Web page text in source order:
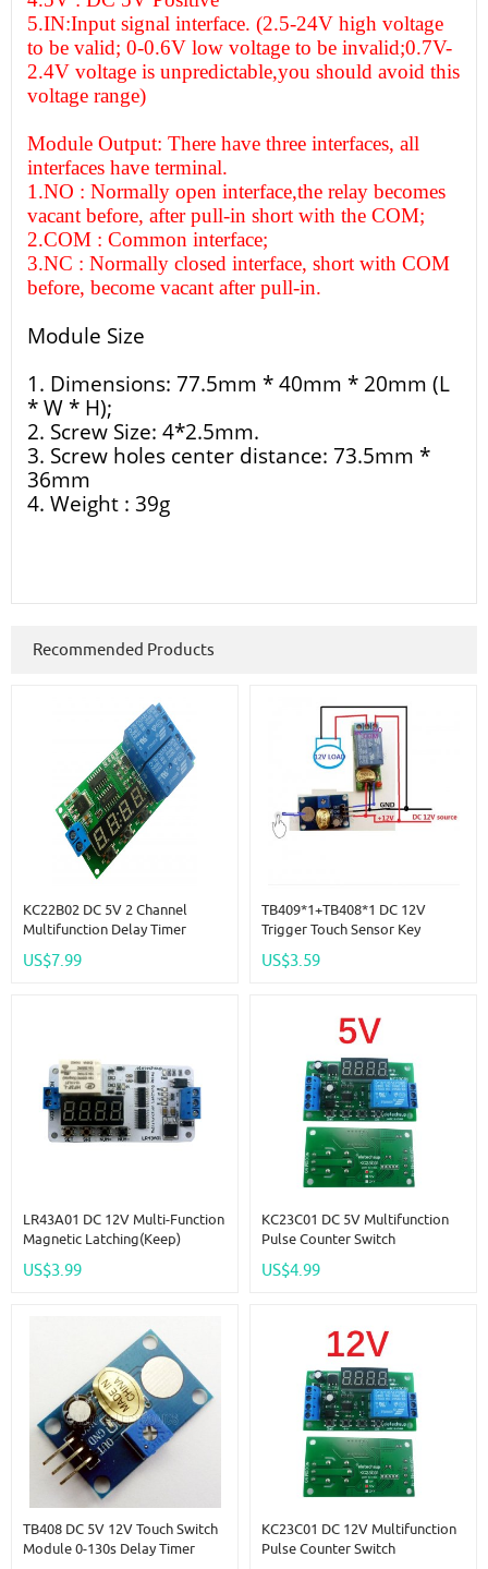
5.IN:Input signal interface. (2.5-24V high voltage
to be valid; 0-0.6V low voltage to be invalid;0.7V-
2.4V voltage is unpredictable,you should avoid this
voltage range)
Module Output: There have three interfaces, all
interfaces have terminal.
1.NO : Normally open interface,the relay becomes
vacant before, after pull-in short with the COM;
2.COM : Common interface;
3.NC : Normally closed interface, short with COM
before, become vacant after pull-in.
Module Size
1. Dimensions: 77.5mm * 40mm * 20mm (L
* W * H);
2. Screw Size: 4*2.5mm.
3. Screw holes center distance: 73.5mm *
36mm
4. Weight : 39g
Recommended Products
KC22B02 DC 5V 2 Channel
Multifunction Delay Timer
Module Delay Relay Controller
Motor Reverse Cycle Loop
US$7.99
TB409*1+TB408*1 DC 12V
Trigger Touch Sensor Key
Adjustable Time Delay Relay
Switch Kit For LED Motor Car
US$3.59
LR43A01 DC 12V Multi-Function
Magnetic Latching(keep)
Impulse Relay Delay Time
Switch Module For UPS Battery
US$3.99
KC23C01 DC 5V Multifunction
Pulse Counter Switch
Adjustable Timer Delay Turn
On/Off Relay PLC Module
US$4.99
TB408 DC 5V 12V Touch Switch
Module 0-130s Delay Timer
KC23C01 DC 12V Multifunction
Pulse Counter Switch